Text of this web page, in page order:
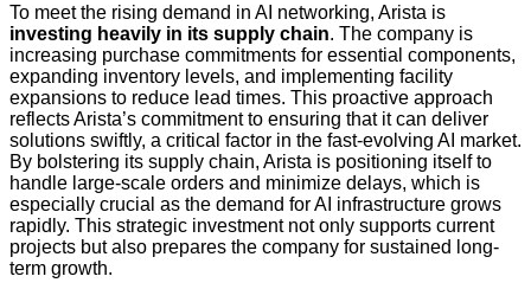
To meet the rising demand in AI networking, Arista is
investing heavily in its supply chain. The company is
increasing purchase commitments for essential components,
expanding inventory levels, and implementing facility
expansions to reduce lead times. This proactive approach
reflects Arista’s commitment to ensuring that it can deliver
solutions swiftly, a critical factor in the fast-evolving AI market.
By bolstering its supply chain, Arista is positioning itself to
handle large-scale orders and minimize delays, which is
especially crucial as the demand for AI infrastructure grows
rapidly. This strategic investment not only supports current
projects but also prepares the company for sustained long-
term growth.